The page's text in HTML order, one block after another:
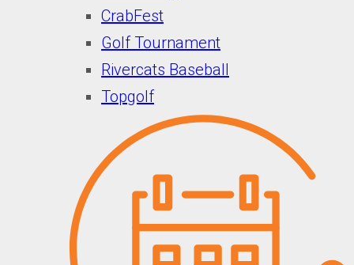
CrabFest
Golf Tournament
Rivercats Baseball
Topgolf